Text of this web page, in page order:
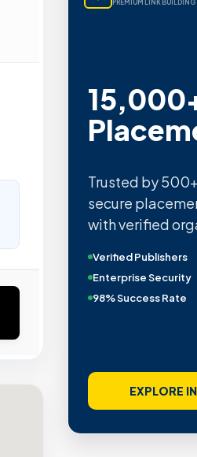
PREMIUM LINK BUILDING
Trusted by
secure
with verified
Verified Publishers
Enterprise Security
98% Success Rate
EXPLORE